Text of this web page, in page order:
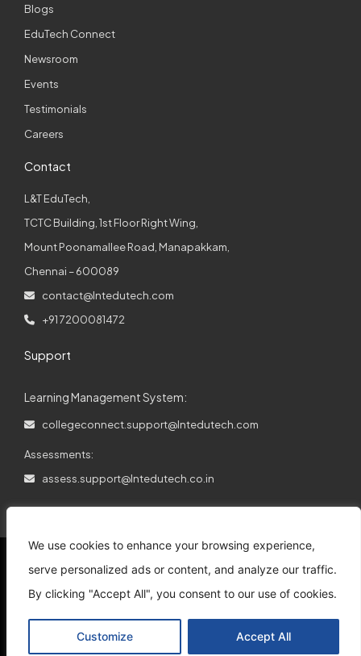
We use cookies to enhance your browsing experience,
serve personalized ads or content, and analyze our traffic.
By clicking "Accept All", you consent to our use of cookies.
Customize Accept All
Blogs
EduTech Connect
Newsroom
Events
Testimonials
Careers
Contact
L&T EduTech,
TCTC Building, 1st Floor Right Wing,
Mount Poonamallee Road, Manapakkam,
Chennai – 600089
contact@lntedutech.com
+91 7200081472
Support
Learning Management System:
collegeconnect.support@lntedutech.com
Assessments:
assess.support@lntedutech.co.in
Support Privacy Policy